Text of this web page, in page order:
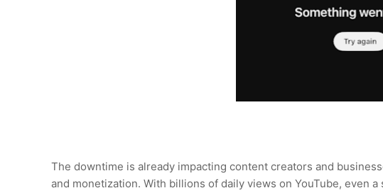
The downtime is already impacting content creators and
and monetization. With billions of daily views on YouTube, even